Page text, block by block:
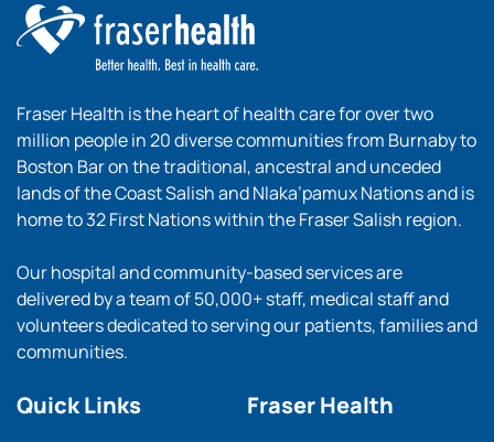
Fraser Health is the heart of health care for over two
million people in 20 diverse communities from Burnaby to
Boston Bar on the traditional, ancestral and unceded
lands of the Coast Salish and Nlaka’pamux Nations and is
home to 32 First Nations within the Fraser Salish region.
Our hospital and community-based services are
delivered by a team of 50,000+ staff, medical staff and
volunteers dedicated to serving our patients, families and
communities.
Quick Links Fraser Health